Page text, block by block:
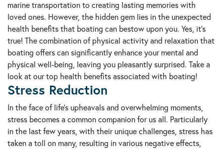
marine transportation to creating lasting memories with
loved ones. However, the hidden gem lies in the unexpected
health benefits that boating can bestow upon you. Yes, it's
true! The combination of physical activity and relaxation that
boating offers can significantly enhance your mental and
physical well-being, leaving you pleasantly surprised. Take a
look at our top health benefits associated with boating!
Stress Reduction
In the face of life's upheavals and overwhelming moments,
stress becomes a common companion for us all. Particularly
in the last few years, with their unique challenges, stress has
taken a toll on many, resulting in various negative effects,